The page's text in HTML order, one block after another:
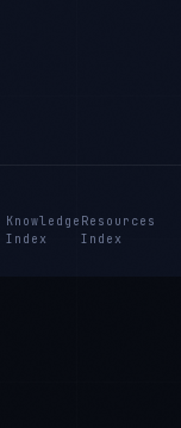
Knowledge
Index
Resources
Index